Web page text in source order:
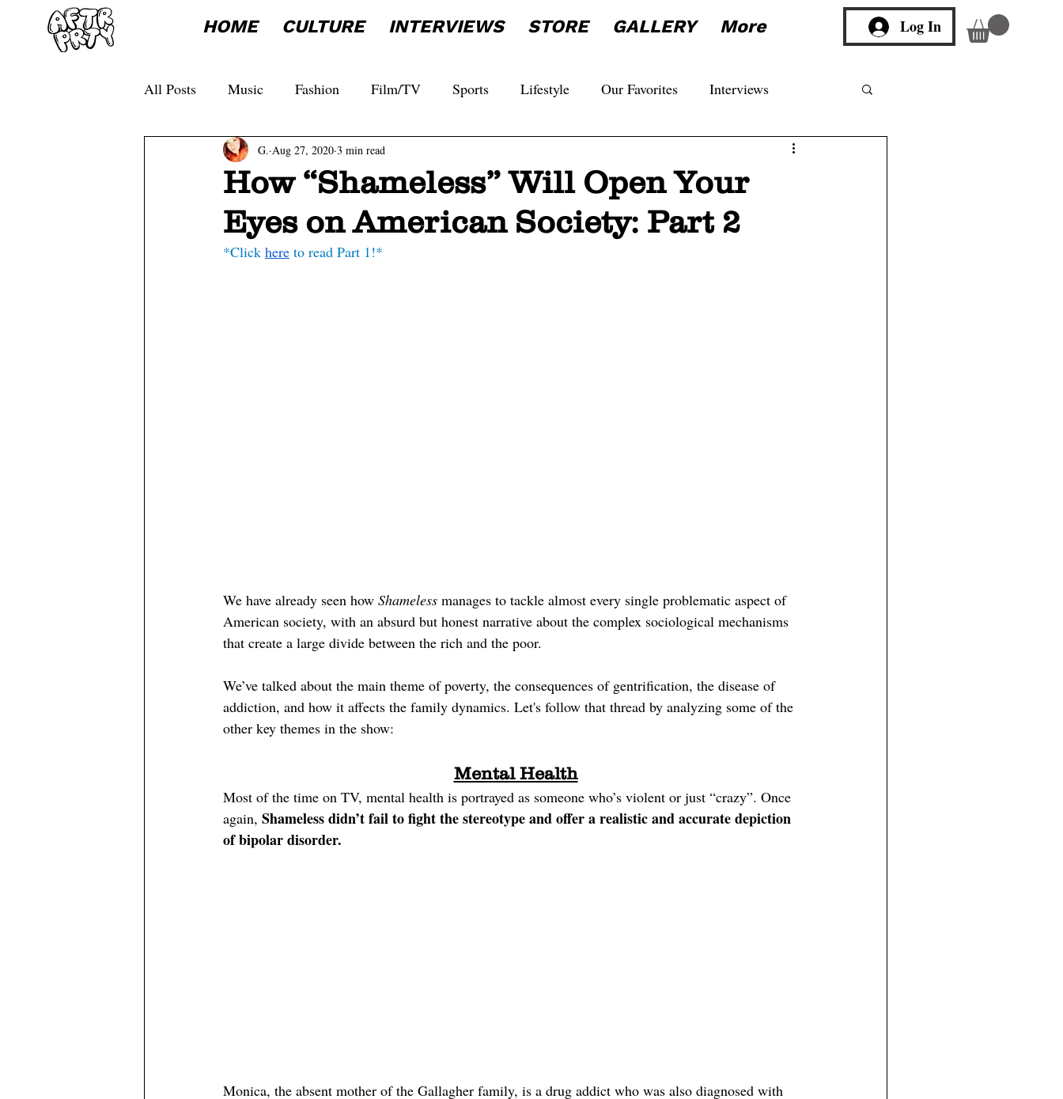
Log In
HOME CULTURE INTERVIEWS STORE GALLERY More
All Posts Music Fashion Film/TV Sports Lifestyle Our Favorites Interviews
How “Shameless” Will Open Your
Eyes on American Society: Part 2
G. Aug 27, 2020 3 min read
*Click here to read Part 1!*
We have already seen how Shameless manages to tackle almost every single problematic aspect of
American society, with an absurd but honest narrative about the complex sociological mechanisms
that create a large divide between the rich and the poor.
We’ve talked about the main theme of poverty, the consequences of gentrification, the disease of
addiction, and how it affects the family dynamics. Let's follow that thread by analyzing some of the
other key themes in the show:
Mental Health
Most of the time on TV, mental health is portrayed as someone who’s violent or just “crazy”. Once
again, Shameless didn’t fail to fight the stereotype and offer a realistic and accurate depiction
of bipolar disorder.
Monica, the absent mother of the Gallagher family, is a drug addict who was also diagnosed with